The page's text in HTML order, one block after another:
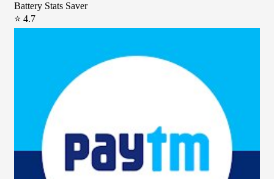
Battery Stats Saver
⭐ 4.7